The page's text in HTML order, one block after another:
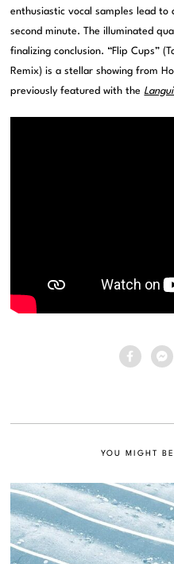
enthusiastic vocal samples lead
second minute. The illuminated
finalizing conclusion. “Flip Cups”
Remix) is a stellar showing from
previously featured with the
YOU MIGHT